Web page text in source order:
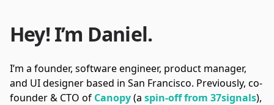
Hey! I’m Daniel.
I’m a founder, software engineer, product manager,
and UI designer based in San Francisco. Previously, co-
founder & CTO of Canopy(a spin-off from 37signals),